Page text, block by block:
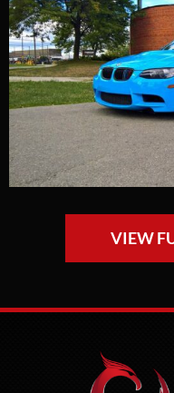
VIEW